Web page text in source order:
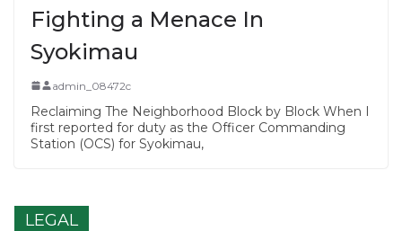
Fighting a Menace In
Syokimau
admin_08472c
Reclaiming The Neighborhood Block by Block When I
first reported for duty as the Officer Commanding
Station (OCS) for Syokimau,
LEGAL